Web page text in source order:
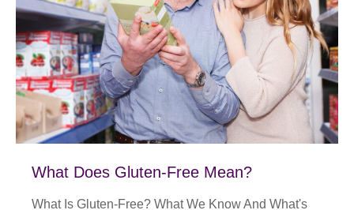
What Does Gluten-Free Mean?
What Is Gluten-Free? What We Know And What's